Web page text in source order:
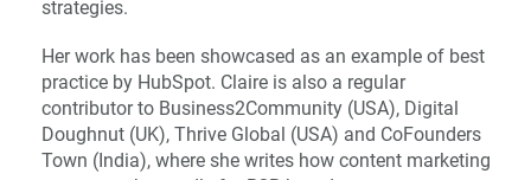
strategies.
Her work has been showcased as an example of best
practice by HubSpot. Claire is also a regular
contributor to Business2Community (USA), Digital
Doughnut (UK), Thrive Global (USA) and CoFounders
Town (India), where she writes how content marketing